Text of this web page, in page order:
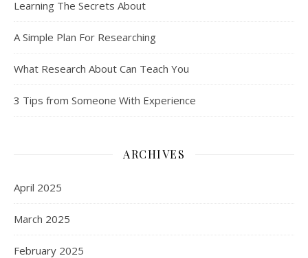
Learning The Secrets About
A Simple Plan For Researching
What Research About Can Teach You
3 Tips from Someone With Experience
ARCHIVES
April 2025
March 2025
February 2025